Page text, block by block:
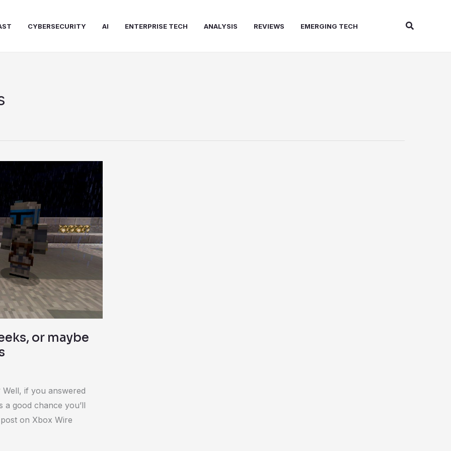
CYBERSECURITY AI ENTERPRISE TECH ANALYSIS REVIEWS EMERGING TECH Search
or maybe
if you answered
a good chance you’ll
on Xbox Wire